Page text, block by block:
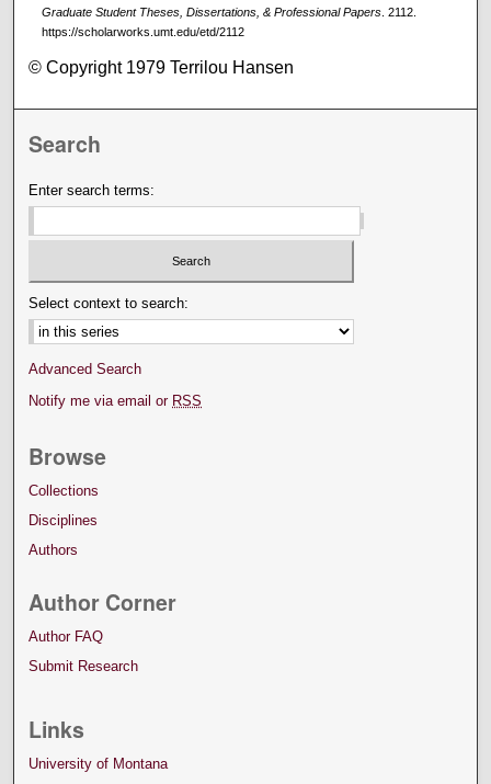
Graduate Student Theses, Dissertations, & Professional Papers. 2112.
https://scholarworks.umt.edu/etd/2112
© Copyright 1979 Terrilou Hansen
Search
Enter search terms:
Select context to search:
Advanced Search
Notify me via email or RSS
Browse
Collections
Disciplines
Authors
Author Corner
Author FAQ
Submit Research
Links
University of Montana